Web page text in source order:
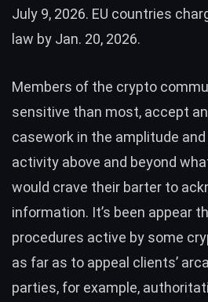
July 9, 2026. EU countries
law by Jan. 20, 2026.
Members of the crypto
sensitive than most, accept
casework in the amplitude
activity above and beyond
would crave their barter to
information. It’s been appear
procedures active by some
as far as to appeal clients’
parties, for example,